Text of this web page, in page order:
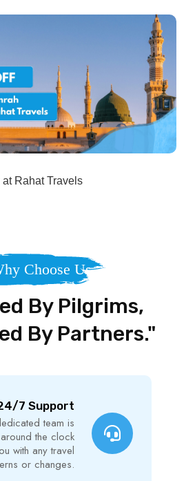
Choose Us
By Pilgrims,
By Partners."
7 Support
team is
the clock
with any travel
or changes.